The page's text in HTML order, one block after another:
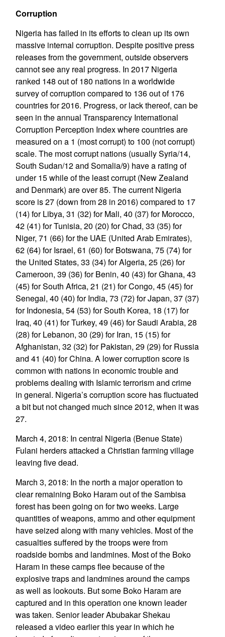
Corruption
Nigeria has failed in its efforts to clean up its own
massive internal corruption. Despite positive press
releases from the government, outside observers
cannot see any real progress. In 2017 Nigeria
ranked 148 out of 180 nations in a worldwide
survey of corruption compared to 136 out of 176
countries for 2016. Progress, or lack thereof, can be
seen in the annual Transparency International
Corruption Perception Index where countries are
measured on a 1 (most corrupt) to 100 (not corrupt)
scale. The most corrupt nations (usually Syria/14,
South Sudan/12 and Somalia/9) have a rating of
under 15 while of the least corrupt (New Zealand
and Denmark) are over 85. The current Nigeria
score is 27 (down from 28 in 2016) compared to 17
(14) for Libya, 31 (32) for Mali, 40 (37) for Morocco,
42 (41) for Tunisia, 20 (20) for Chad, 33 (35) for
Niger, 71 (66) for the UAE (United Arab Emirates),
62 (64) for Israel, 61 (60) for Botswana, 75 (74) for
the United States, 33 (34) for Algeria, 25 (26) for
Cameroon, 39 (36) for Benin, 40 (43) for Ghana, 43
(45) for South Africa, 21 (21) for Congo, 45 (45) for
Senegal, 40 (40) for India, 73 (72) for Japan, 37 (37)
for Indonesia, 54 (53) for South Korea, 18 (17) for
Iraq, 40 (41) for Turkey, 49 (46) for Saudi Arabia, 28
(28) for Lebanon, 30 (29) for Iran, 15 (15) for
Afghanistan, 32 (32) for Pakistan, 29 (29) for Russia
and 41 (40) for China. A lower corruption score is
common with nations in economic trouble and
problems dealing with Islamic terrorism and crime
in general. Nigeria’s corruption score has fluctuated
a bit but not changed much since 2012, when it was
27.
March 4, 2018: In central Nigeria (Benue State)
Fulani herders attacked a Christian farming village
leaving five dead.
March 3, 2018: In the north a major operation to
clear remaining Boko Haram out of the Sambisa
forest has been going on for two weeks. Large
quantities of weapons, ammo and other equipment
have seized along with many vehicles. Most of the
casualties suffered by the troops were from
roadside bombs and landmines. Most of the Boko
Haram in these camps flee because of the
explosive traps and landmines around the camps
as well as lookouts. But some Boko Haram are
captured and in this operation one known leader
was taken. Senior leader Abubakar Shekau
released a video earlier this year in which he